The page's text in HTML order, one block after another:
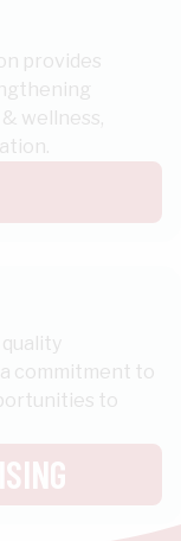
provides
wellness,
commitment to
to